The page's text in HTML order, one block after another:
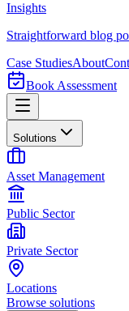
Insights
Straightforward blog
Case StudiesAbout
Book Assessment
Solutions
Asset Management
Public Sector
Private Sector
Locations
Browse solutions